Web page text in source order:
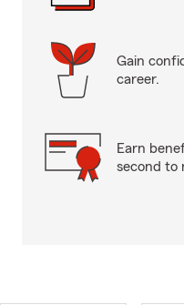
Gain
career.
Earn
second to